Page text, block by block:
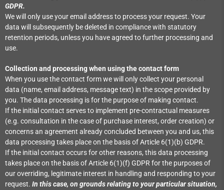
GDPR.
We will only use your email address to process your request. Your
data will subsequently be deleted in compliance with statutory
retention periods, unless you have agreed to further processing and
use.
Collection and processing when using the contact form
When you use the contact form we will only collect your personal
data (name, email address, message text) in the scope provided by
you. The data processing is for the purpose of making contact.
If the initial contact serves to implement pre-contractual measures
(e.g. consultation in the case of purchase interest, order creation) or
concerns an agreement already concluded between you and us, this
data processing takes place on the basis of Article 6(1)(b) GDPR.
If the initial contact occurs for other reasons, this data processing
takes place on the basis of Article 6(1)(f) GDPR for the purposes of
our overriding, legitimate interest in handling and responding to your
request. In this case, on grounds relating to your particular situation,